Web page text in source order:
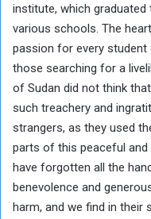
institute, which
various schools. The
passion for every student
those searching for a
of Sudan did not think
such treachery and
strangers, as they used
parts of this peaceful
have forgotten all the
benevolence and
harm, and we find in